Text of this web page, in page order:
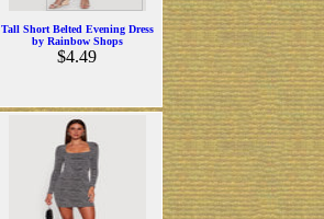
Tall Short Belted Evening Dress
by Rainbow Shops
$4.49